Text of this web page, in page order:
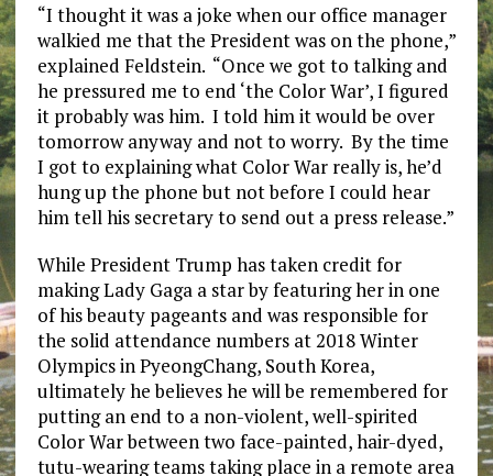
“I thought it was a joke when our office manager
walkied me that the President was on the phone,”
explained Feldstein. “Once we got to talking and
he pressured me to end ‘the Color War’, I figured
it probably was him. I told him it would be over
tomorrow anyway and not to worry. By the time
I got to explaining what Color War really is, he’d
hung up the phone but not before I could hear
him tell his secretary to send out a press release.”
While President Trump has taken credit for
making Lady Gaga a star by featuring her in one
of his beauty pageants and was responsible for
the solid attendance numbers at 2018 Winter
Olympics in PyeongChang, South Korea,
ultimately he believes he will be remembered for
putting an end to a non-violent, well-spirited
Color War between two face-painted, hair-dyed,
tutu-wearing teams taking place in a remote area